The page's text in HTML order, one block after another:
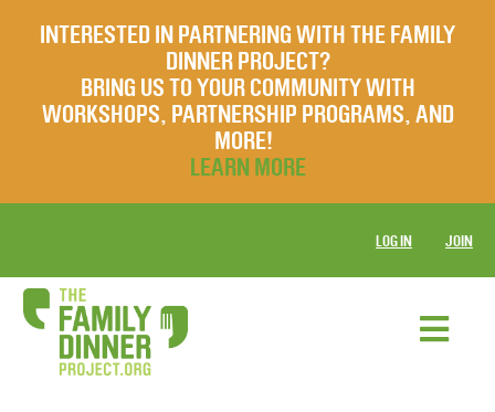
INTERESTED IN PARTNERING WITH THE FAMILY
DINNER PROJECT?
BRING US TO YOUR COMMUNITY WITH
WORKSHOPS, PARTNERSHIP PROGRAMS, AND
MORE!
LEARN MORE
LOG IN JOIN